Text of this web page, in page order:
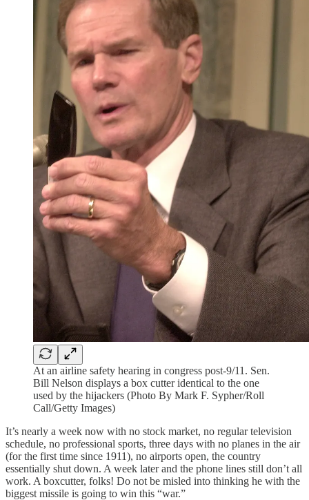
At an airline safety hearing in congress post-9/11. Sen.
Bill Nelson displays a box cutter identical to the one
used by the hijackers (Photo By Mark F. Sypher/Roll
Call/Getty Images)
It’s nearly a week now with no stock market, no regular television
schedule, no professional sports, three days with no planes in the air
(for the first time since 1911), no airports open, the country
essentially shut down. A week later and the phone lines still don’t all
work. A boxcutter, folks! Do not be misled into thinking he with the
biggest missile is going to win this “war.”